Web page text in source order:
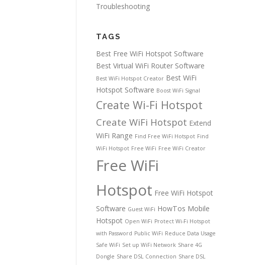
Troubleshooting
TAGS
Best Free WiFi Hotspot Software
Best Virtual WiFi Router Software
Best WiFi Hotspot Creator Best WiFi
Hotspot Software Boost WiFi Signal
Create Wi-Fi Hotspot
Create WiFi Hotspot Extend
WiFi Range Find Free WiFi Hotspot Find
WiFi Hotspot Free WiFi Free WiFi Creator
Free WiFi
Hotspot Free WiFi Hotspot
Software Guest WiFi HowTos Mobile
Hotspot Open WiFi Protect Wi-Fi Hotspot
with Password Public WiFi Reduce Data Usage
Safe WiFi Set up WiFi Network Share 4G
Dongle Share DSL Connection Share DSL